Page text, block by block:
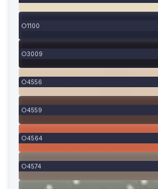
1100
3009
4556
4559
4564
4574